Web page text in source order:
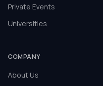
Private Events
Universities
COMPANY
About Us